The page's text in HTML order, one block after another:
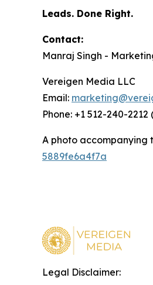
Leads. Done Right.
Contact:
Manraj Singh -
Vereigen Media LLC
Email:
Phone: +1 512-240-2212
A photo accompanying
5889fe6a4f7a
Legal Disclaimer: